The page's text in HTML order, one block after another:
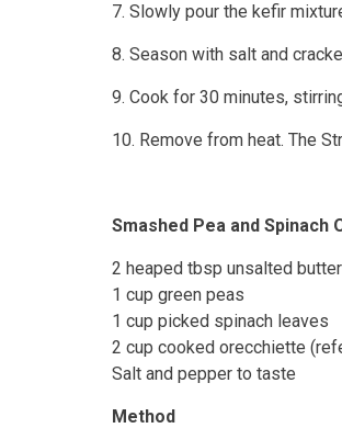
7. Slowly pour the kefir
8. Season with salt and
9. Cook for 30 minutes,
10. Remove from heat. The
Smashed Pea and Spinach
2 heaped tbsp unsalted butter
1 cup green peas
1 cup picked spinach leaves
2 cup cooked orecchiette
Salt and pepper to taste
Method